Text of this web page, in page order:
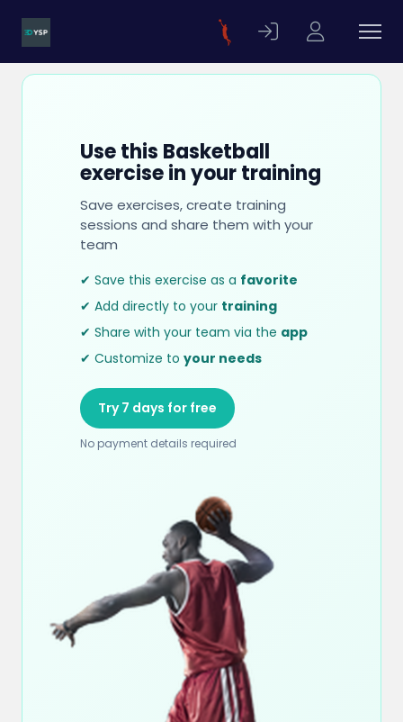
Use this Basketball
exercise in your training
Save exercises, create training
sessions and share them with your
team
✔ Save this exercise as a favorite
✔ Add directly to your training
✔ Share with your team via the app
✔ Customize to your needs
Try 7 days for free
No payment details required